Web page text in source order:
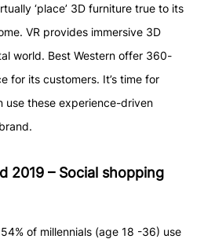
‘place’ 3D furniture true to its
VR provides immersive 3D
world. Best Western offer 360-
for its customers. It’s time for
use these experience-driven
2019 – Social shopping
of millennials (age 18 -36) use